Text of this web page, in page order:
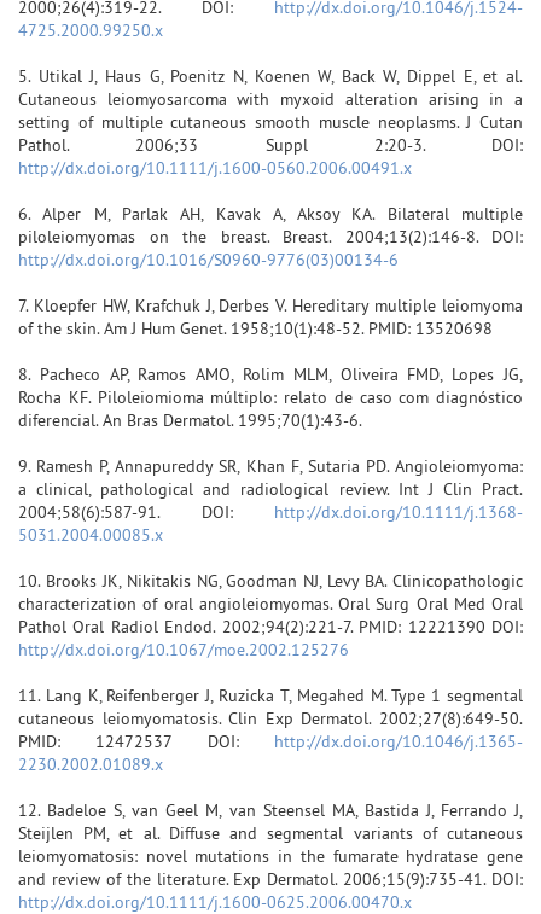
2000;26(4):319-22. DOI: http://dx.doi.org/10.1046/j.1524-
4725.2000.99250.x
5. Utikal J, Haus G, Poenitz N, Koenen W, Back W, Dippel E, et al.
Cutaneous leiomyosarcoma with myxoid alteration arising in a
setting of multiple cutaneous smooth muscle neoplasms. J Cutan
Pathol. 2006;33 Suppl 2:20-3. DOI:
http://dx.doi.org/10.1111/j.1600-0560.2006.00491.x
6. Alper M, Parlak AH, Kavak A, Aksoy KA. Bilateral multiple
piloleiomyomas on the breast. Breast. 2004;13(2):146-8. DOI:
http://dx.doi.org/10.1016/S0960-9776(03)00134-6
7. Kloepfer HW, Krafchuk J, Derbes V. Hereditary multiple leiomyoma
of the skin. Am J Hum Genet. 1958;10(1):48-52. PMID: 13520698
8. Pacheco AP, Ramos AMO, Rolim MLM, Oliveira FMD, Lopes JG,
Rocha KF. Piloleiomioma múltiplo: relato de caso com diagnóstico
diferencial. An Bras Dermatol. 1995;70(1):43-6.
9. Ramesh P, Annapureddy SR, Khan F, Sutaria PD. Angioleiomyoma:
a clinical, pathological and radiological review. Int J Clin Pract.
2004;58(6):587-91. DOI: http://dx.doi.org/10.1111/j.1368-
5031.2004.00085.x
10. Brooks JK, Nikitakis NG, Goodman NJ, Levy BA. Clinicopathologic
characterization of oral angioleiomyomas. Oral Surg Oral Med Oral
Pathol Oral Radiol Endod. 2002;94(2):221-7. PMID: 12221390 DOI:
http://dx.doi.org/10.1067/moe.2002.125276
11. Lang K, Reifenberger J, Ruzicka T, Megahed M. Type 1 segmental
cutaneous leiomyomatosis. Clin Exp Dermatol. 2002;27(8):649-50.
PMID: 12472537 DOI: http://dx.doi.org/10.1046/j.1365-
2230.2002.01089.x
12. Badeloe S, van Geel M, van Steensel MA, Bastida J, Ferrando J,
Steijlen PM, et al. Diffuse and segmental variants of cutaneous
leiomyomatosis: novel mutations in the fumarate hydratase gene
and review of the literature. Exp Dermatol. 2006;15(9):735-41. DOI:
http://dx.doi.org/10.1111/j.1600-0625.2006.00470.x